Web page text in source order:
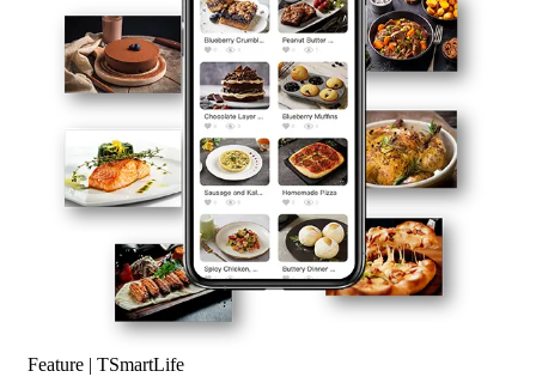
Feature | TSmartLife